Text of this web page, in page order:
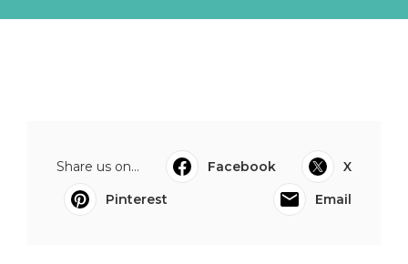
Share us on... Facebook
X
Pinterest
Email